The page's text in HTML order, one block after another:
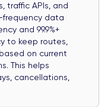
traffic APIs, and
frequency data
and 99.9%+
to keep routes,
on current
This helps
cancellations,